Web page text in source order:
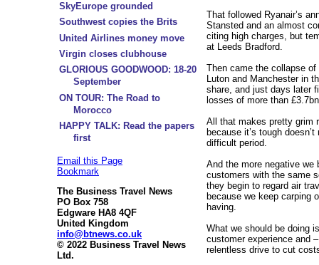
SkyEurope grounded
Southwest copies the Brits
United Airlines money move
Virgin closes clubhouse
GLORIOUS GOODWOOD: 18-20
September
ON TOUR: The Road to
Morocco
HAPPY TALK: Read the papers
first
Email this Page
Bookmark
The Business Travel News
PO Box 758
Edgware HA8 4QF
United Kingdom
info@btnews.co.uk
© 2022 Business Travel News
Ltd.
That followed Ryanair’s
Stansted and an almost
citing high charges, but
at Leeds Bradford.
Then came the collapse
Luton and Manchester in
share, and just days later
losses of more than
All that makes pretty grim
because it’s tough
difficult period.
And the more negative we
customers with the same
they begin to regard air
because we keep carping
having.
What we should be doing
customer experience and
relentless drive to cut